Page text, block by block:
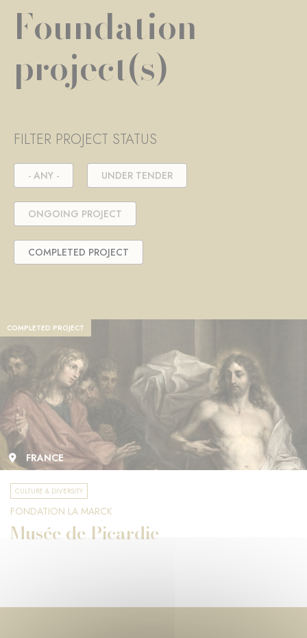
Foundation
project(s)
FILTER PROJECT STATUS
- ANY - UNDER TENDER
ONGOING PROJECT
COMPLETED PROJECT
COMPLETED PROJECT
FRANCE
CULTURE & DIVERSITY
FONDATION LA MARCK
Musée de Picardie